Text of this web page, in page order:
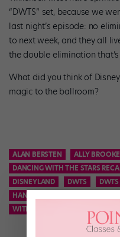
“DWTS” set, because we
last night’s episode: no
to next week, and they all
the double elimination
What did you think of
magic to the ballroom?
ALAN BERSTEN ALLY BROOKE
DANCING WITH THE STARS
DISNEYLAND
DWTS
HANNAH B
WITNEY CARSON